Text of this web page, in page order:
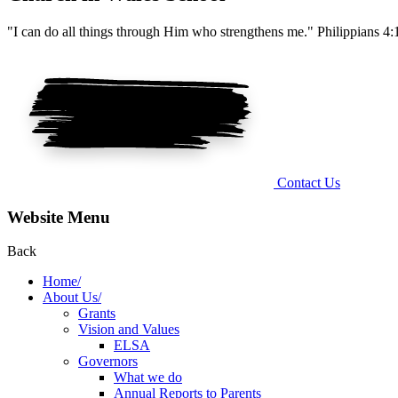
"I can do all things through Him who strengthens me." Philippians
Contact Us
Website Menu
Back
Home/
About Us/
Grants
Vision and Values
ELSA
Governors
What we do
Annual Reports to Parents